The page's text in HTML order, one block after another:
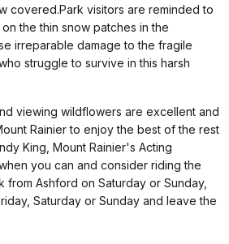
covered.Park visitors are reminded to
the thin snow patches in the
irreparable damage to the fragile
struggle to survive in this harsh
viewing wildflowers are excellent and
Rainier to enjoy the best of the rest
King, Mount Rainier's Acting
you can and consider riding the
from Ashford on Saturday or Sunday,
Saturday or Sunday and leave the